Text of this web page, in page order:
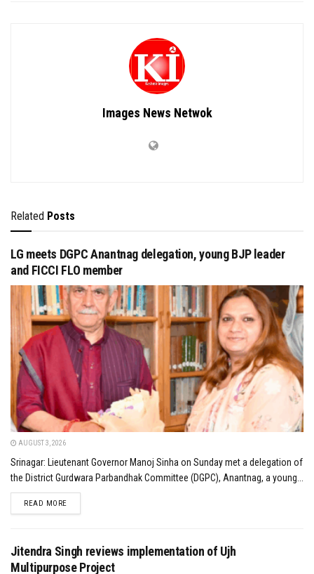
Images News Netwok
Related Posts
LG meets DGPC Anantnag delegation, young BJP leader
and FICCI FLO member
AUGUST 3, 2026
Srinagar: Lieutenant Governor Manoj Sinha on Sunday met a delegation of
the District Gurdwara Parbandhak Committee (DGPC), Anantnag, a young...
READ MOREDETAILS
Jitendra Singh reviews implementation of Ujh
Multipurpose Project